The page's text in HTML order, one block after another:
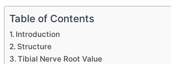
Table of Contents
Introduction
Structure
Tibial Nerve Root Value